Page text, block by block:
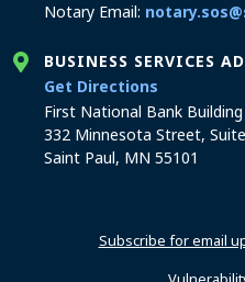
Notary Email:
BUSINESS SERVICES
Get Directions
First National Bank Building
332 Minnesota Street,
Saint Paul, MN 55101
Subscribe for email